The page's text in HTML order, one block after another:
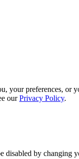
preferences, or
ourPrivacy Policy.
disabled by